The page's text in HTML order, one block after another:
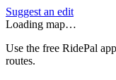
Suggest an edit
Loading map…
Use the free RidePal
routes.